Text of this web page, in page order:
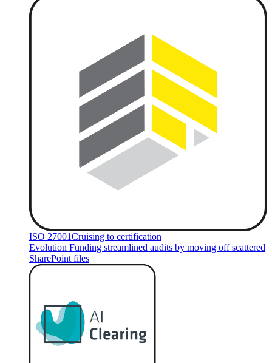
ISO 27001Cruising to certification
Evolution Funding streamlined audits by moving off scattered
SharePoint files